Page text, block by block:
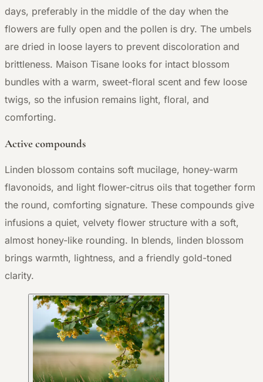
days, preferably in the middle of the day when the
flowers are fully open and the pollen is dry. The umbels
are dried in loose layers to prevent discoloration and
brittleness. Maison Tisane looks for intact blossom
bundles with a warm, sweet-floral scent and few loose
twigs, so the infusion remains light, floral, and
comforting.
Active compounds
Linden blossom contains soft mucilage, honey-warm
flavonoids, and light flower-citrus oils that together form
the round, comforting signature. These compounds give
infusions a quiet, velvety flower structure with a soft,
almost honey-like rounding. In blends, linden blossom
brings warmth, lightness, and a friendly gold-toned
clarity.